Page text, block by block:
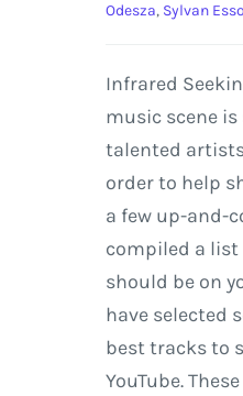
Odesza, Sylvan Esso
Infrared
music scene
talented
order to help
a few up-and-
compiled a
should be on
have selected
best tracks to
YouTube.